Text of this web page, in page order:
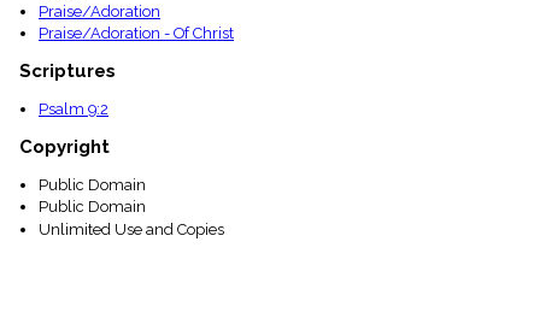
Praise/Adoration
Praise/Adoration - Of Christ
Scriptures
Psalm 9:2
Copyright
Public Domain
Public Domain
Unlimited Use and Copies